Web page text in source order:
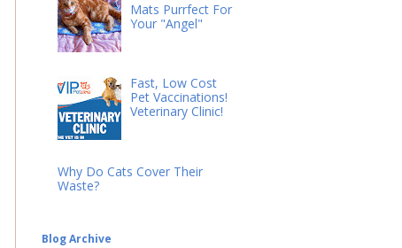
Mats Purrfect For
Your "Angel"
Fast, Low Cost
Pet Vaccinations!
Veterinary Clinic!
Why Do Cats Cover Their
Waste?
Blog Archive